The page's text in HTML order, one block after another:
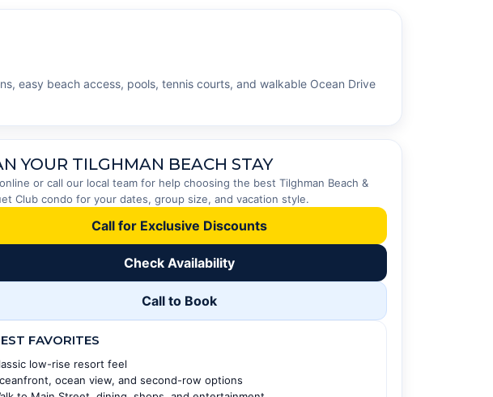
easy beach access, pools, tennis courts, and walkable Ocean Drive
YOUR TILGHMAN BEACH STAY
or call our local team for help choosing the best Tilghman Beach &
Club condo for your dates, group size, and vacation style.
Call for Exclusive Discounts
Check Availability
Call to Book
FAVORITES
low-rise resort feel
ocean view, and second-row options